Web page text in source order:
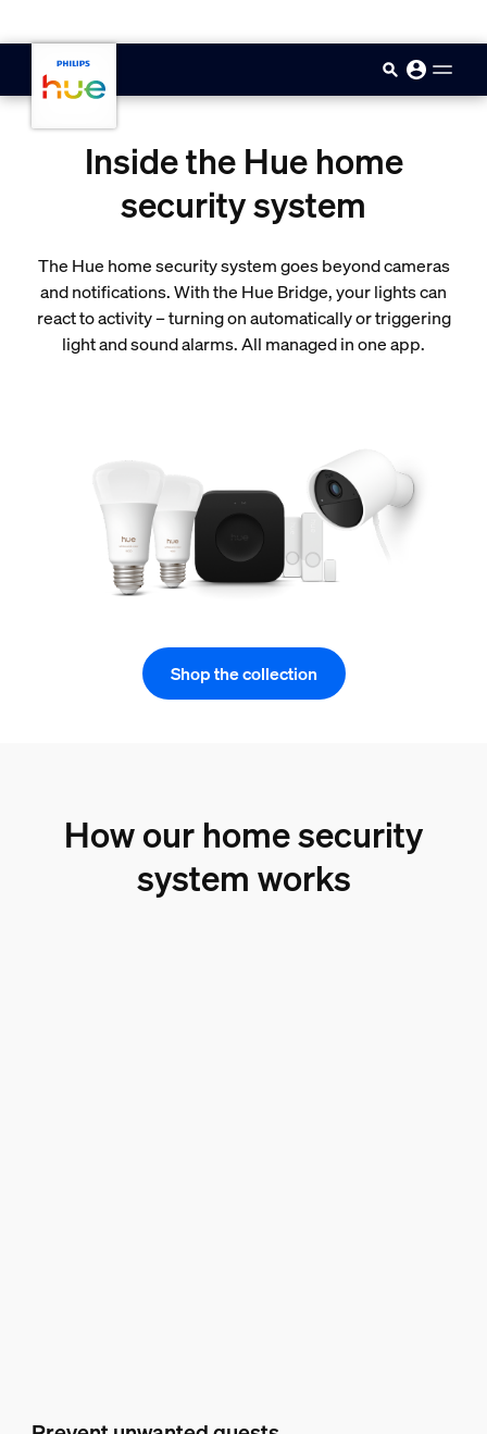
Inside the Hue home
security system
The Hue home security system goes beyond cameras
and notifications. With the Hue Bridge, your lights can
react to activity – turning on automatically or triggering
light and sound alarms. All managed in one app.
Shop the collection
How our home security
system works